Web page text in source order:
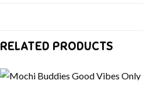
RELATED PRODUCTS